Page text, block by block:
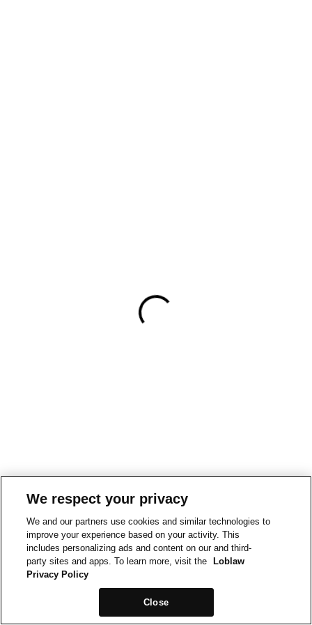
We respect your privacy
We and our partners use cookies and similar technologies to
improve your experience based on your activity. This
includes personalizing ads and content on our and third-
party sites and apps. To learn more, visit the
Loblaw
Privacy Policy
Close